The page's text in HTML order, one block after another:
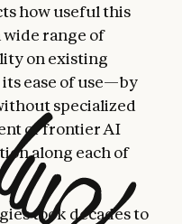
how useful this
range of
on existing
ease of use—by
specialized
of frontier AI
along each of
took decades to